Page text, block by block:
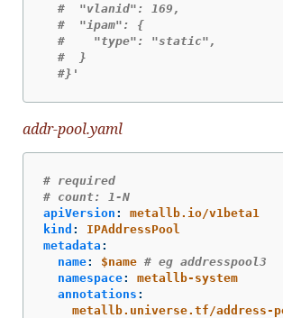
#  "vlanid": 169,
#  "ipam": {
#    "type": "static",
#  }
#}'
addr-pool.yaml
# required
# count: 1-N
apiVersion :
metallb.io/v1beta1
kind :
IPAddressPool
metadata :
name: $name # eg addresspool3
namespace:
metallb-system
annotations :
metallb.universe.tf/address-